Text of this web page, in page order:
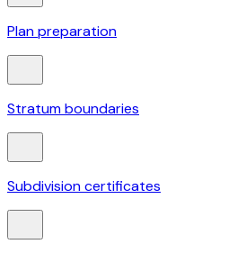
Plan preparation
Stratum boundaries
Subdivision certificates